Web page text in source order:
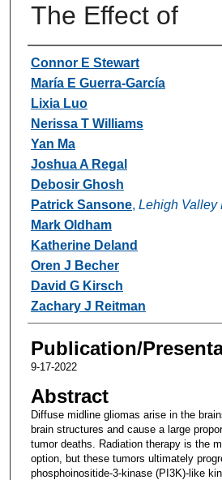
The Effect of
Authors
Connor E Stewart
María E Guerra-García
Lixia Luo
Nerissa T Williams
Yan Ma
Joshua A Regal
Debosir Ghosh
Patrick Sansone, Lehigh Valley
Mark Oldham
Katherine Deland
Oren J Becher
David G Kirsch
Zachary J Reitman
Publication/
9-17-2022
Abstract
Diffuse midline gliomas arise in the
brain structures and cause a large
tumor deaths. Radiation therapy is the
option, but these tumors ultimately
phosphoinositide-3-kinase (PI3K)-like